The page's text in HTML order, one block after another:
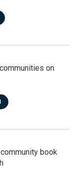
on
book